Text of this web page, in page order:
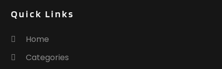
Quick Links
Home
Categories